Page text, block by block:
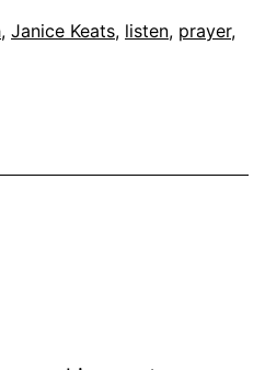
, Janice Keats, listen, prayer,